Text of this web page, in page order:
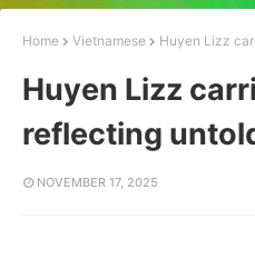
Home Vietnamese Huyen Lizz
Huyen Lizz
reflecting
NOVEMBER 17, 2025